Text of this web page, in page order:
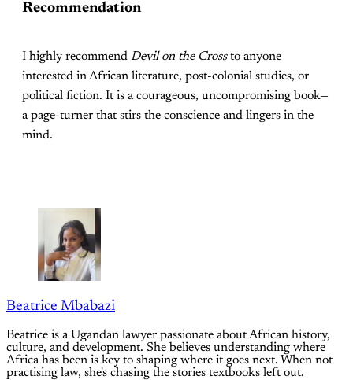
Recommendation
I highly recommend Devil on the Crossto anyone
interested in African literature, post-colonial studies, or
political fiction. It is a courageous, uncompromising book—
a page-turner that stirs the conscience and lingers in the
mind.
Beatrice Mbabazi
Beatrice is a Ugandan lawyer passionate about African history,
culture, and development. She believes understanding where
Africa has been is key to shaping where it goes next. When not
practising law, she's chasing the stories textbooks left out.